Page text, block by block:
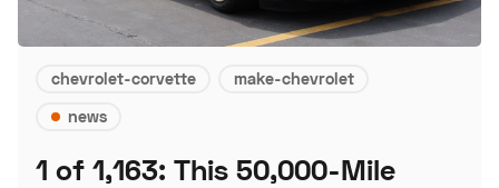
chevrolet-corvette
make-chevrolet
news
1 of 1,163: This 50,000-Mile